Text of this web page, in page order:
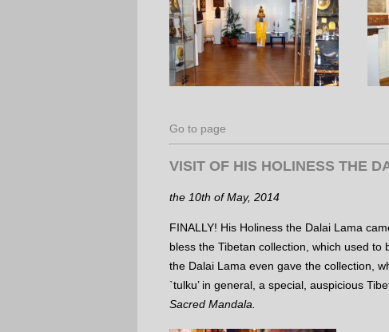
Go to page
VISIT OF HIS HOLINESS THE
the 10th of May, 2014
FINALLY! His Holiness the Dalai Lama
bless the Tibetan collection, which used
the Dalai Lama even gave the collection,
`tulku’ in general, a special, auspicious
Sacred Mandala.